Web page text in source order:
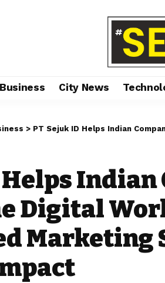
Business City News
> PT Sejuk ID Helps Indian Companies Navigate the
Helps Indian
Digital
Marketing